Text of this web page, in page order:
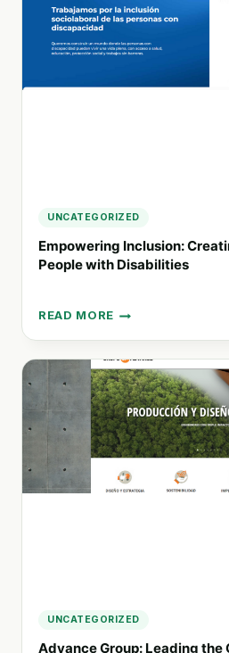
EMBRACE
SUSTAINABILITY
WITH
UNCATEGORIZED
Empowering Inclusion:
People with Disabilities
READ MORE
EMPOWERING
INCLUSION:
CREATING
OPPORTUNITIES
PEOPLE
WITH
DISABILITIES
UNCATEGORIZED
Advance Group: Leading the